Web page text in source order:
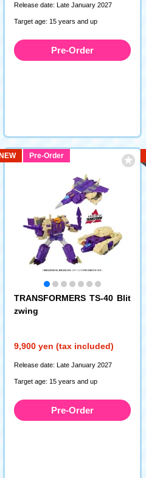
Release date: Late January 2027
Target age: 15 years and up
Pre-Order
TRANSFORMERS TS-40 Blit
zwing
9,900 yen (tax included)
Pre-Order
Release date: Late January 2027
Target age: 15 years and up
Pre-Order